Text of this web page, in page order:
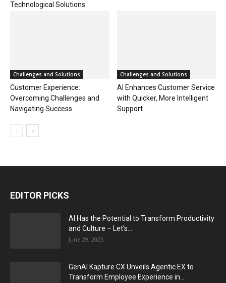
Technological Solutions
Challenges and Solutions
Customer Experience:
Overcoming Challenges and
Navigating Success
Challenges and Solutions
AI Enhances Customer Service
with Quicker, More Intelligent
Support
EDITOR PICKS
AI Has the Potential to Transform Productivity
and Culture – Let’s...
June 29, 2025
GenAI Kapture CX Unveils Agentic EX to
Transform Employee Experience in...